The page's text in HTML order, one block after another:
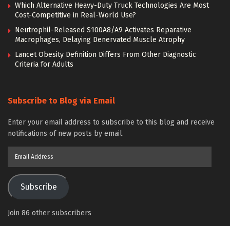
Which Alternative Heavy-Duty Truck Technologies Are Most
Cost-Competitive in Real-World Use?
Neutrophil-Released S100A8/A9 Activates Reparative
Macrophages, Delaying Denervated Muscle Atrophy
Lancet Obesity Definition Differs From Other Diagnostic
Criteria for Adults
Subscribe to Blog via Email
Enter your email address to subscribe to this blog and receive
notifications of new posts by email.
Subscribe
Join 86 other subscribers